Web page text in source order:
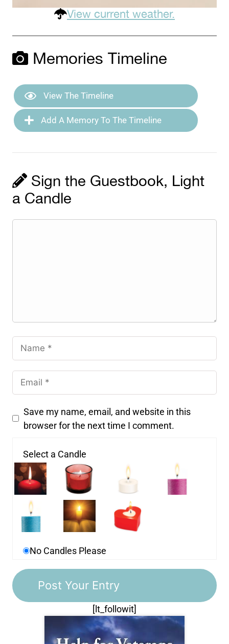
View current weather.
Memories Timeline
View The Timeline
Add A Memory To The Timeline
Sign the Guestbook, Light
a Candle
Save my name, email, and website in this
browser for the next time I comment.
Select a Candle
No Candles Please
[lt_followit]